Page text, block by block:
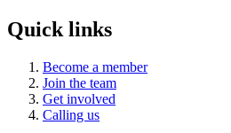
Quick links
Become a member
Join the team
Get involved
Calling us